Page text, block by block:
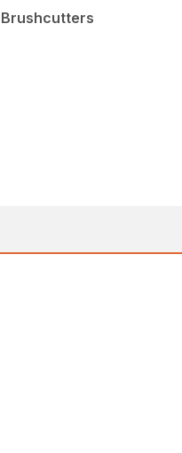
Brushcutters